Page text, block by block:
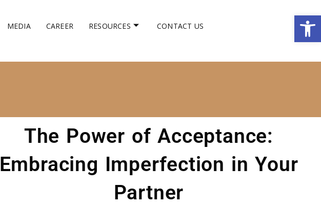
MEDIA CAREER RESOURCES CONTACT US
The Power of Acceptance:
Embracing Imperfection in Your
Partner